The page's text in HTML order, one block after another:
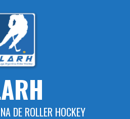
DE ROLLER HOCKEY